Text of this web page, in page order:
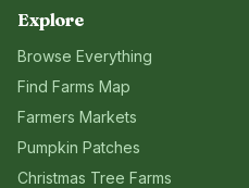
Explore
Browse Everything
Find Farms Map
Farmers Markets
Pumpkin Patches
Christmas Tree Farms